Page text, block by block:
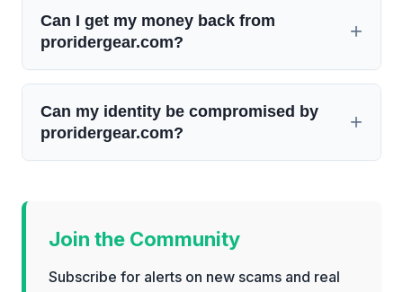
Can I get my money back from
proridergear.com?
Can my identity be compromised by
proridergear.com?
Join the Community
Subscribe for alerts on new scams and real